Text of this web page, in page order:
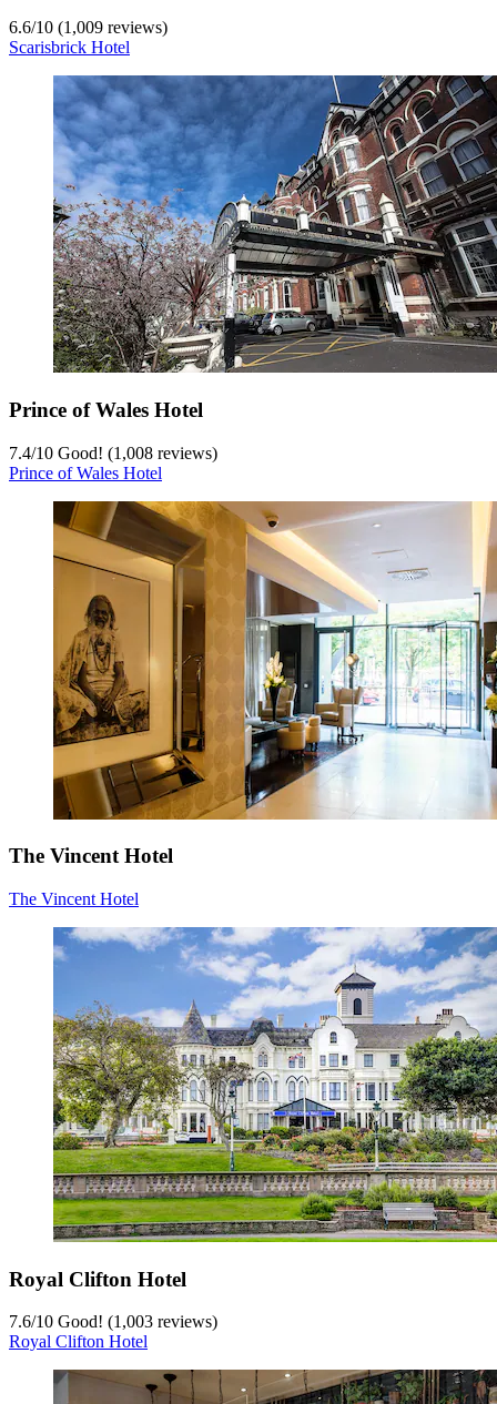
6.6/10 (1,009 reviews)
Scarisbrick Hotel
Prince of Wales Hotel
7.4/10 Good! (1,008 reviews)
Prince of Wales Hotel
The Vincent Hotel
The Vincent Hotel
Royal Clifton Hotel
7.6/10 Good! (1,003 reviews)
Royal Clifton Hotel